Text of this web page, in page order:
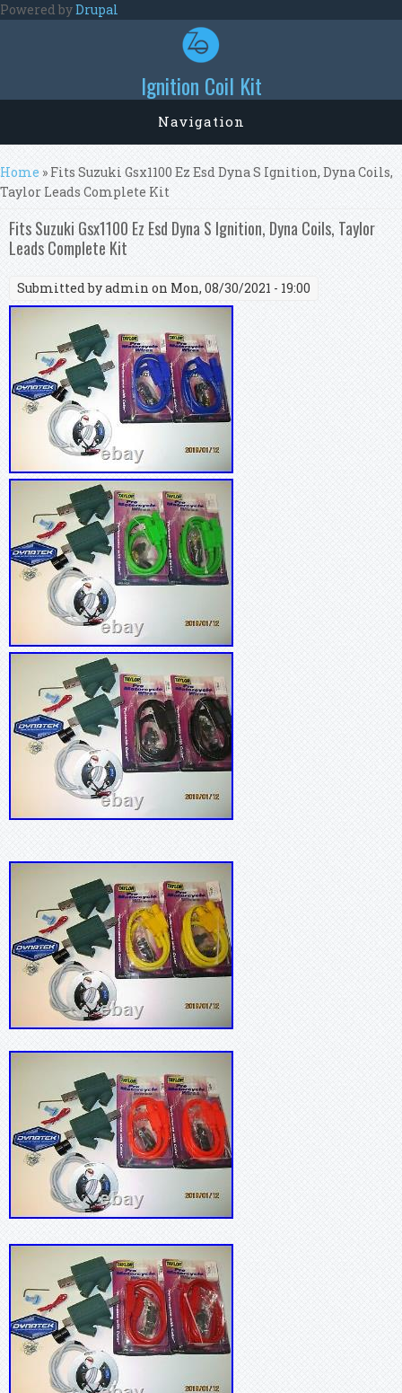
Skip to main content
Powered byDrupal
Ignition Coil Kit
Navigation
You are here
Home » Fits Suzuki Gsx1100 Ez Esd Dyna S Ignition, Dyna Coils,
Taylor Leads Complete Kit
Fits Suzuki Gsx1100 Ez Esd Dyna S Ignition, Dyna Coils, Taylor
Leads Complete Kit
Submitted byadmin on Mon, 08/30/2021 - 19:00